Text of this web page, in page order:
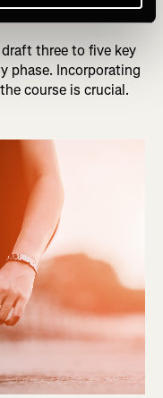
start time, or ultra-
three to five key
phase. Incorporating
course is crucial.